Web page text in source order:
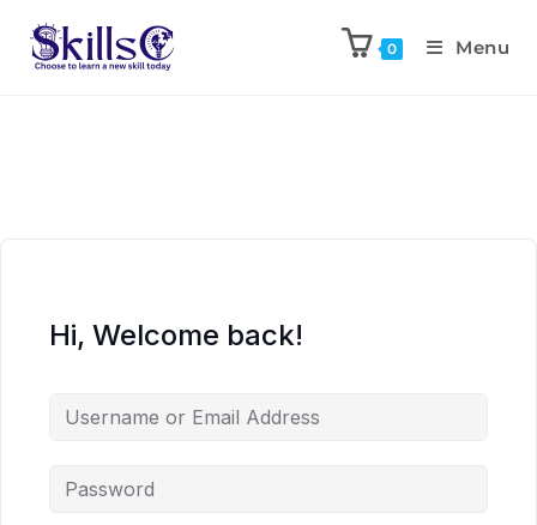
0 Menu
Hi, Welcome back!